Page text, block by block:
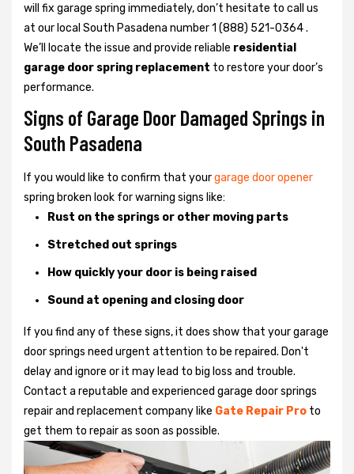
will fix garage spring immediately, don’t hesitate to call us
at our local South Pasadena number 1 (888) 521-0364 .
We’ll locate the issue and provide reliable residential
garage door spring replacement to restore your door’s
performance.
Signs of Garage Door Damaged Springs in
South Pasadena
If you would like to confirm that yourgarage door opener
spring broken look for warning signs like:
Rust on the springs or other moving parts
Stretched out springs
How quickly your door is being raised
Sound at opening and closing door
If you find any of these signs, it does show that your garage
door springs need urgent attention to be repaired. Don't
delay and ignore or it may lead to big loss and trouble.
Contact a reputable and experienced garage door springs
repair and replacement company like Gate Repair Pro to
get them to repair as soon as possible.